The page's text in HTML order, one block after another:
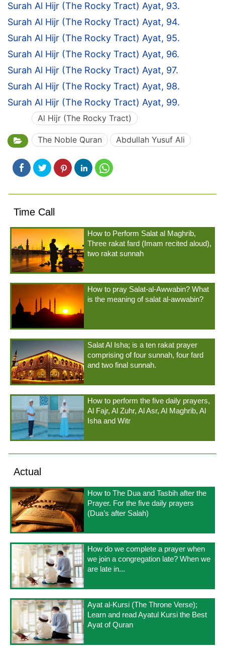
Surah Al Hijr (The Rocky Tract) Ayat, 93.
Surah Al Hijr (The Rocky Tract) Ayat, 94.
Surah Al Hijr (The Rocky Tract) Ayat, 95.
Surah Al Hijr (The Rocky Tract) Ayat, 96.
Surah Al Hijr (The Rocky Tract) Ayat, 97.
Surah Al Hijr (The Rocky Tract) Ayat, 98.
Surah Al Hijr (The Rocky Tract) Ayat, 99.
Al Hijr (The Rocky Tract)
The Noble Quran Abdullah Yusuf Ali
Time Call
How to Perform Salat al Maghrib,
Three rakat fard (Imam recited aloud),
two rakat sunnah
How to pray Salat-al-Awwabin? What
is the meaning of salat al-awwabin?
Salat Al Isha; is a ten rakat prayer
comprising of four sunnah, four fard
and two final sunnah.
How to perform the five daily prayers,
Al Fajr, Al Zuhr, Al Asr, Al Maghrib, Al
Isha and Witr
Actual
How to The Dua and Tasbih after the
Prayer. For the five daily prayers
(Dua’s after Salah)
How do we complete a prayer when
we join a congregation late? When we
are late in...
Ayat al-Kursi (The Throne Verse);
Learn and read Ayatul Kursi the Best
Ayat of Quran